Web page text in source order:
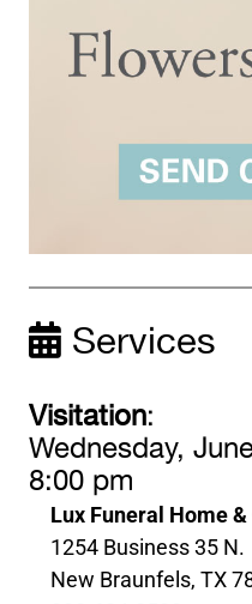
Services
Visitation:
Wednesday,
8:00 pm
Lux Funeral Home
1254 Business 35 N.
New Braunfels, TX